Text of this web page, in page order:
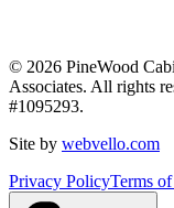
© 2026 PineWood
Associates. All rights
#1095293.
Site by webvello.com
Privacy PolicyTerms